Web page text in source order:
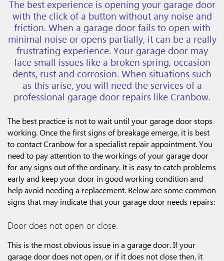
The best experience is opening your garage door
with the click of a button without any noise and
friction. When a garage door fails to open with
minimal noise or opens partially, it can be a really
frustrating experience. Your garage door may
face small issues like a broken spring, occasion
dents, rust and corrosion. When situations such
as this arise, you will need the services of a
professional garage door repairs like Cranbow.
The best practice is not to wait until your garage door stops
working. Once the first signs of breakage emerge, it is best
to contact Cranbow for a specialist repair appointment. You
need to pay attention to the workings of your garage door
for any signs out of the ordinary. It is easy to catch problems
early and keep your door in good working condition and
help avoid needing a replacement. Below are some common
signs that may indicate that your garage door needs repairs:
Door does not open or close.
This is the most obvious issue in a garage door. If your
garage door does not open, or if it does not close then, it